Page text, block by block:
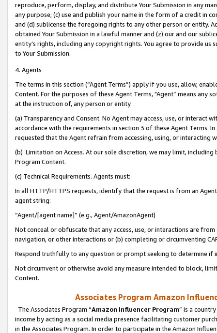
reproduce, perform, display, and distribute Your Submission in any
any purpose; (c) use and publish your name in the form of a credit in
and (d) sublicense the foregoing rights to any other person or entity.
obtained Your Submission in a lawful manner and (z) our and our
entity’s rights, including any copyright rights. You agree to provide us
to Your Submission.
4. Agents
The terms in this section (“Agent Terms”) apply if you use, allow,
Content. For the purposes of these Agent Terms, "Agent” means
at the instruction of, any person or entity.
(a) Transparency and Consent. No Agent may access, use, or
accordance with the requirements in section 3 of these Agent Terms.
requested that the Agent refrain from accessing, using, or interacting
(b) Limitation on Access. At our sole discretion, we may limit,
Program Content.
(c) Technical Requirements. Agents must:
In all HTTP/HTTPS requests, identify that the request is from an
agent string:
“Agent/[agent name]” (e.g., Agent/AmazonAgent)
Not conceal or obfuscate that any access, use, or interactions are
navigation, or other interactions or (b) completing or circumventing
Respond truthfully to any question or prompt seeking to determine if
Not circumvent or otherwise avoid any measure intended to block,
Content.
Associates Program Amazon
The Associates Program “Amazon Influencer Program” is a
income by acting as a social media presence facilitating customer
in the Associates Program. In order to participate in the Amazon